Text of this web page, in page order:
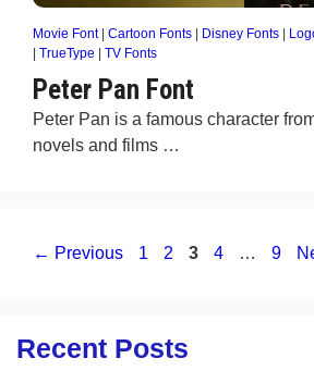
Movie Font| Cartoon Fonts Disney Fonts
TrueType TV Fonts
Peter Pan Font
Peter Pan is a famous character
novels and films …
← Previous Page
1 Page
2 Page
3 Page
4 … Page
9
Recent Posts